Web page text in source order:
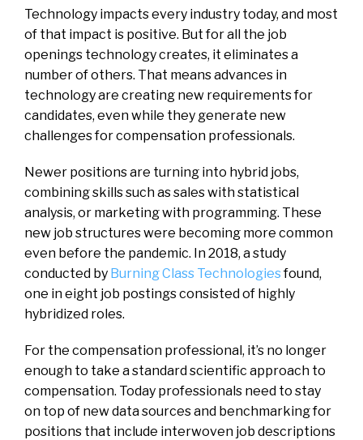
Technology impacts every industry today, and most
of that impact is positive. But for all the job
openings technology creates, it eliminates a
number of others. That means advances in
technology are creating new requirements for
candidates, even while they generate new
challenges for compensation professionals.
Newer positions are turning into hybrid jobs,
combining skills such as sales with statistical
analysis, or marketing with programming. These
new job structures were becoming more common
even before the pandemic. In 2018, a study
conducted by Burning Class Technologiesfound,
one in eight job postings consisted of highly
hybridized roles.
For the compensation professional, it’s no longer
enough to take a standard scientific approach to
compensation. Today professionals need to stay
on top of new data sources and benchmarking for
positions that include interwoven job descriptions